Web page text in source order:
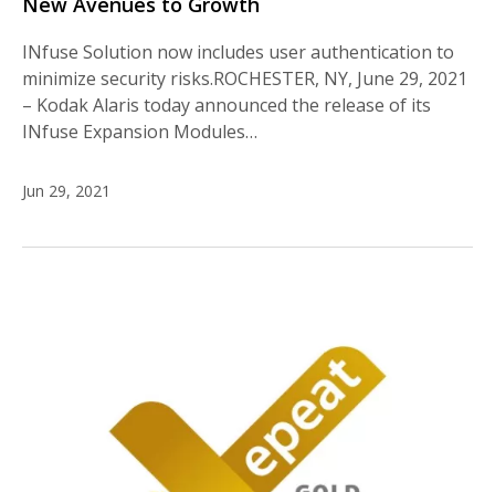
INfuse Solution now includes user authentication to
minimize security risks.ROCHESTER, NY, June 29, 2021
– Kodak Alaris today announced the release of its
INfuse Expansion Modules…
Jun 29, 2021